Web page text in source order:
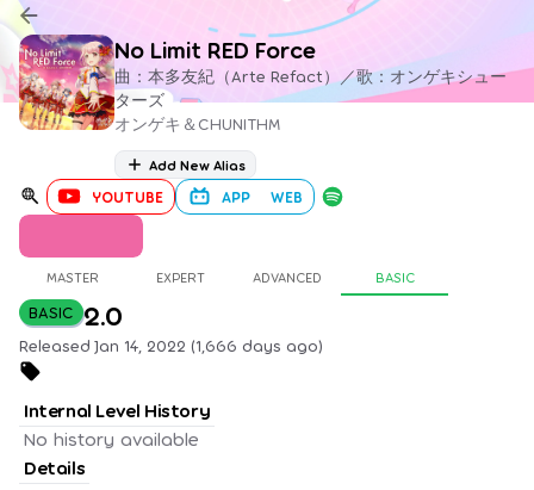
No Limit RED Force
曲：本多友紀（Arte Refact）／歌：オンゲキシュー
ターズ
オンゲキ＆CHUNITHM
Add New Alias
YOUTUBE APP WEB
MASTER EXPERT ADVANCED BASIC
BASIC 2.0
Released Jan 14, 2022 (1,666 days ago)
Internal Level History
No history available
Details